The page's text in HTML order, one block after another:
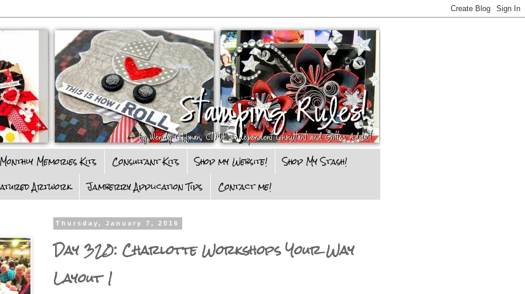
Monthly Memories Kits Consultant Kits Shop my Website!
Shop My Stash!
Artwork
Jamberry Application Tips Contact me!
Thursday, January 7, 2016
Day 320: Charlotte Workshops Your Way
Layout 1